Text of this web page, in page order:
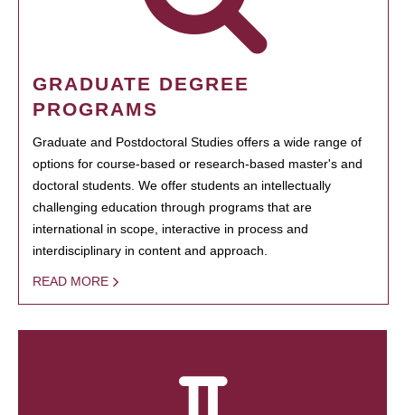
GRADUATE DEGREE
PROGRAMS
Graduate and Postdoctoral Studies offers a wide range of
options for course-based or research-based master's and
doctoral students. We offer students an intellectually
challenging education through programs that are
international in scope, interactive in process and
interdisciplinary in content and approach.
READ MORE